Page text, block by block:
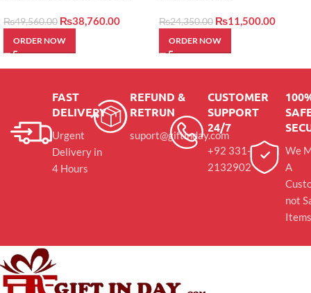
₨49,560.00 ₨38,760.00
ORDER NOW
₨24,350.00 ₨11,500.00
ORDER NOW
FAST
DELIVERY
Urgent
Delivery in
4 Hours
REFUND &
RETRUN
suport@giftinday.com
CUSTOMER
SUPPORT
24/7
+92 331-
2132902
We
A
not
Items